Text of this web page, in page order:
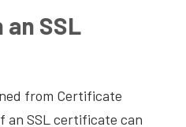
an SSL
from Certificate
an SSL certificate can